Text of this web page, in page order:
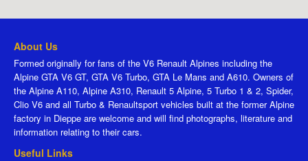
About Us
Formed originally for fans of the V6 Renault Alpines including the
Alpine GTA V6 GT, GTA V6 Turbo, GTA Le Mans and A610. Owners of
the Alpine A110, Alpine A310, Renault 5 Alpine, 5 Turbo 1 & 2, Spider,
Clio V6 and all Turbo & Renaultsport vehicles built at the former Alpine
factory in Dieppe are welcome and will find photographs, literature and
information relating to their cars.
Useful Links